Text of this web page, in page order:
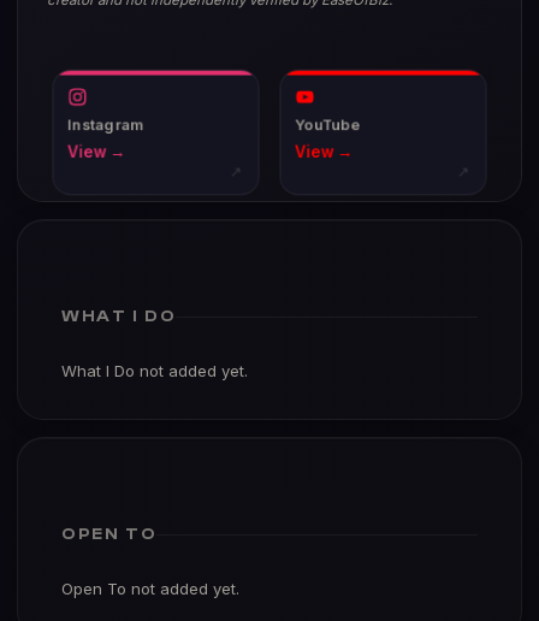
Instagram
View →
↗
YouTube
View →
↗
WHAT I DO
What I Do not added yet.
OPEN TO
Open To not added yet.